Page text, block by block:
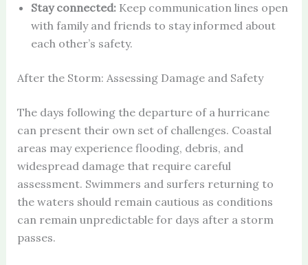
Stay connected:Keep communication lines open
with family and friends to stay informed about
each other’s safety.
After the Storm: Assessing Damage and Safety
The days following the departure of a hurricane
can present their own set of challenges. Coastal
areas may experience flooding, debris, and
widespread damage that require careful
assessment. Swimmers and surfers returning to
the waters should remain cautious as conditions
can remain unpredictable for days after a storm
passes.